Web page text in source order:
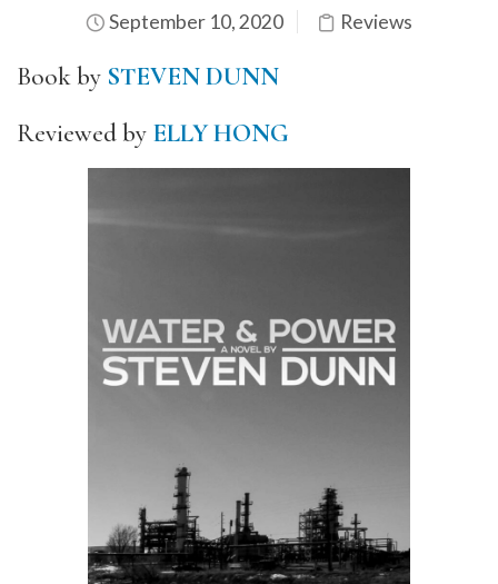
September 10, 2020 Reviews
Book by STEVEN DUNN
Reviewed by ELLY HONG